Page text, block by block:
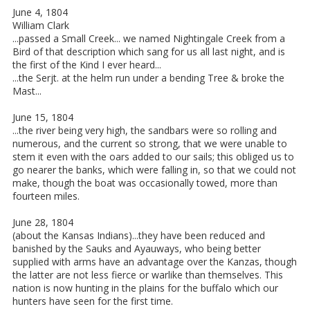
June 4, 1804
William Clark
...passed a Small Creek... we named Nightingale Creek from a
Bird of that description which sang for us all last night, and is
the first of the Kind I ever heard...
...the Serjt. at the helm run under a bending Tree & broke the
Mast...
June 15, 1804
...the river being very high, the sandbars were so rolling and
numerous, and the current so strong, that we were unable to
stem it even with the oars added to our sails; this obliged us to
go nearer the banks, which were falling in, so that we could not
make, though the boat was occasionally towed, more than
fourteen miles.
June 28, 1804
(about the Kansas Indians)...they have been reduced and
banished by the Sauks and Ayauways, who being better
supplied with arms have an advantage over the Kanzas, though
the latter are not less fierce or warlike than themselves. This
nation is now hunting in the plains for the buffalo which our
hunters have seen for the first time.